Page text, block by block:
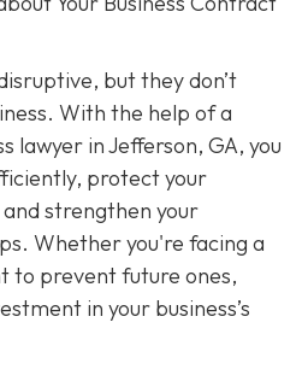
but they don’t
With the help of a
lawyer in Jefferson, GA, you
protect your
strengthen your
Whether you're facing a
to prevent future ones,
in your business’s